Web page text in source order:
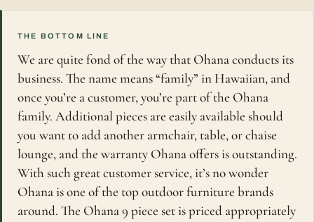
THE BOTTOM LINE
We are quite fond of the way that Ohana conducts its
business. The name means “family” in Hawaiian, and
once you’re a customer, you’re part of the Ohana
family. Additional pieces are easily available should
you want to add another armchair, table, or chaise
lounge, and the warranty Ohana offers is outstanding.
With such great customer service, it’s no wonder
Ohana is one of the top outdoor furniture brands
around. The Ohana 9 piece set is priced appropriately